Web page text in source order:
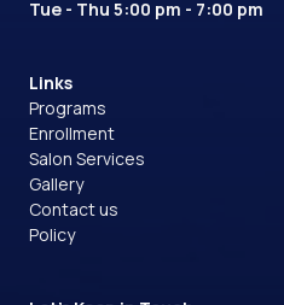
Links
Programs
Enrollment
Salon Services
Gallery
Contact us
Policy
Tue - Thu 5:00 pm - 7:00 pm